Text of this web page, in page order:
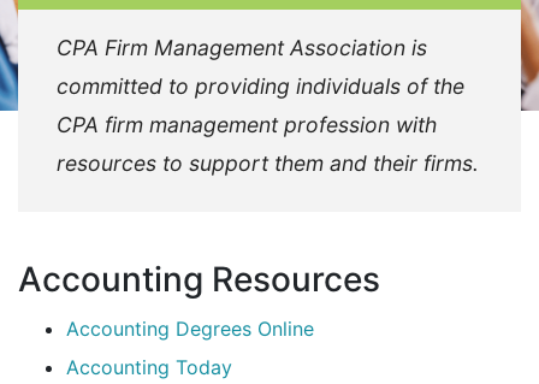
CPA Firm Management Association is
committed to providing individuals of the
CPA firm management profession with
resources to support them and their firms.
Accounting Resources
Accounting Degrees Online
Accounting Today